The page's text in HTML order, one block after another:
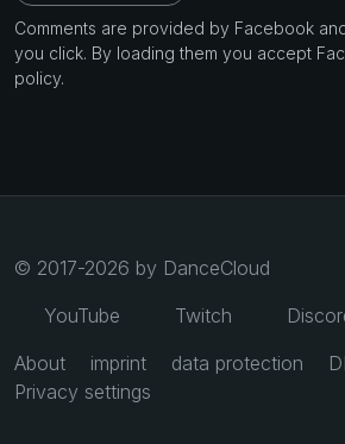
Comments are provided by Facebook
you click. By loading them you accept
policy.
© 2017-2026 by DanceCloud
YouTube
Twitch
About
imprint data protection
Privacy settings